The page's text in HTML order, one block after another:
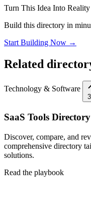
Turn This Idea Into Reality
Build this directory in
Start Building Now →
Related
Technology & Software
SaaS Tools Directory
Discover, compare, and
comprehensive directory
solutions.
Read the playbook